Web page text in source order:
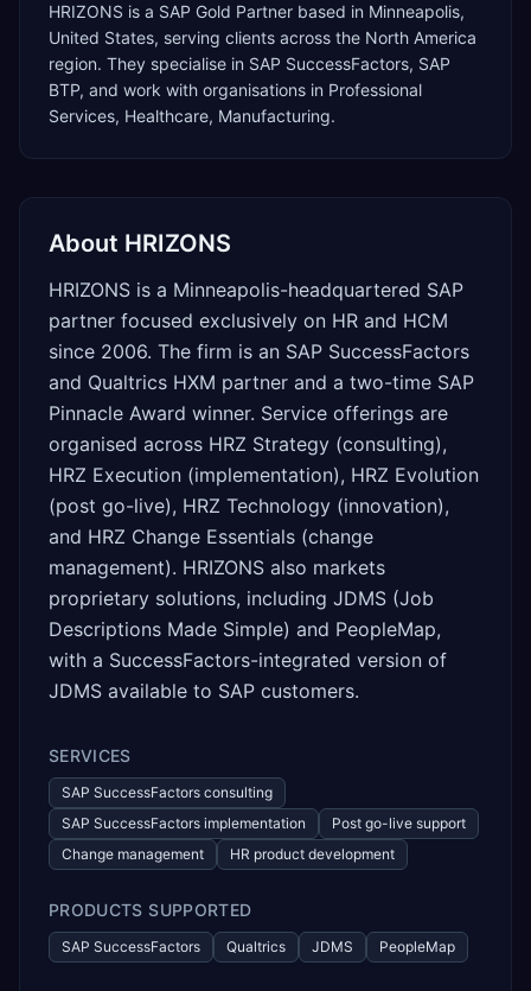
HRIZONS is a SAP Gold Partner based in Minneapolis,
United States, serving clients across the North America
region. They specialise in SAP SuccessFactors, SAP
BTP, and work with organisations in Professional
Services, Healthcare, Manufacturing.
About HRIZONS
HRIZONS is a Minneapolis-headquartered SAP
partner focused exclusively on HR and HCM
since 2006. The firm is an SAP SuccessFactors
and Qualtrics HXM partner and a two-time SAP
Pinnacle Award winner. Service offerings are
organised across HRZ Strategy (consulting),
HRZ Execution (implementation), HRZ Evolution
(post go-live), HRZ Technology (innovation),
and HRZ Change Essentials (change
management). HRIZONS also markets
proprietary solutions, including JDMS (Job
Descriptions Made Simple) and PeopleMap,
with a SuccessFactors-integrated version of
JDMS available to SAP customers.
SERVICES
SAP SuccessFactors consulting
SAP SuccessFactors implementation
Post go-live support
Change management
HR product development
PRODUCTS SUPPORTED
SAP SuccessFactors Qualtrics JDMS PeopleMap